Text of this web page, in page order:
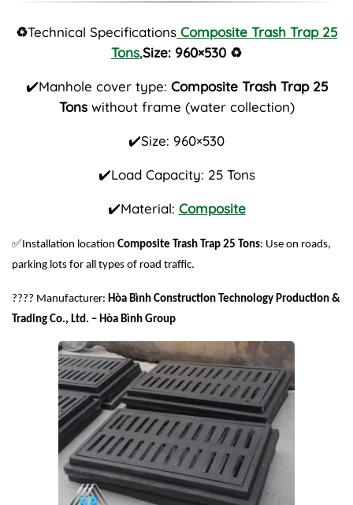
♻️Technical Specifications Composite Trash Trap 25
Tons,Size: 960×530 ♻️
✔️Manhole cover type: Composite Trash Trap 25
Tonswithout frame (water collection)
✔️Size: 960×530
✔️Load Capacity: 25 Tons
✔️Material: Composite
✅Installation location Composite Trash Trap 25 Tons: Use on roads,
parking lots for all types of road traffic.
???? Manufacturer: Hòa Bình Construction Technology Production &
Trading Co., Ltd. – Hòa Bình Group